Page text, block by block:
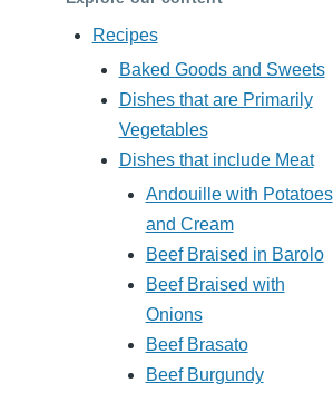
Recipes
Baked Goods and Sweets
Dishes that are Primarily
Vegetables
Dishes that include Meat
Andouille with Potatoes
and Cream
Beef Braised in Barolo
Beef Braised with
Onions
Beef Brasato
Beef Burgundy